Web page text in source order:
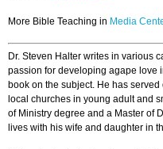
More Bible Teaching in Media
Dr. Steven Halter writes in various
passion for developing agape love
book on the subject. He has
local churches in young adult and
of Ministry degree and a Master of
lives with his wife and daughter in